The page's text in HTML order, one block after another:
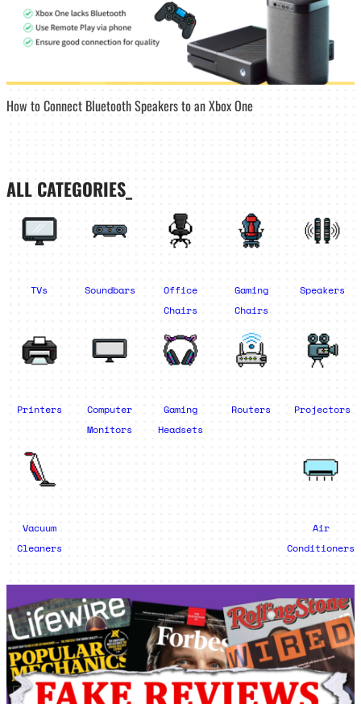
How to Connect Bluetooth Speakers to an Xbox One
ALL CATEGORIES_
TVs Soundbars
Office
Chairs
Gaming
Chairs
Speakers
Printers
Computer
Monitors
Gaming
Headsets
Routers Projectors
Vacuum
Cleaners
Air
Conditioners